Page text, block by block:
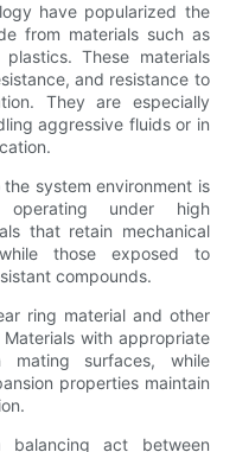
have popularized the
from materials such as
These materials
and resistance to
They are especially
aggressive fluids or in
system environment is
under high
that retain mechanical
those exposed to
compounds.
ring material and other
with appropriate
surfaces, while
properties maintain
act between